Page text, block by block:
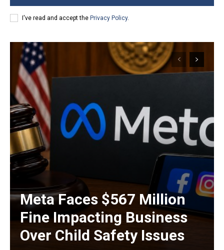
I've read and accept the Privacy Policy.
Meta Faces $567 Million
Fine Impacting Business
Over Child Safety Issues